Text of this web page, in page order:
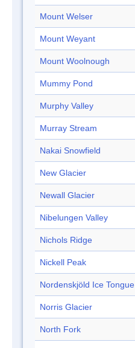
Mount Welser
Mount Weyant
Mount Woolnough
Mummy Pond
Murphy Valley
Murray Stream
Nakai Snowfield
New Glacier
Newall Glacier
Nibelungen Valley
Nichols Ridge
Nickell Peak
Nordenskjöld Ice Tongue
Norris Glacier
North Fork